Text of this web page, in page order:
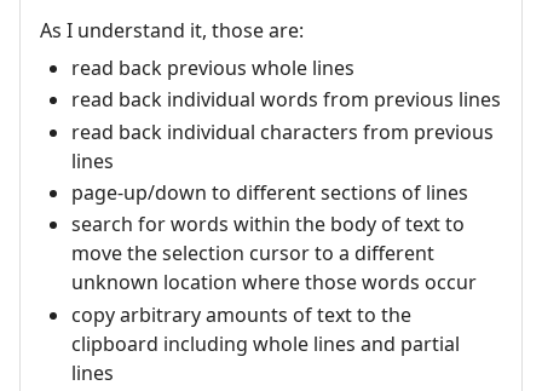
As I understand it, those are:
read back previous whole lines
read back individual words from previous lines
read back individual characters from previous
lines
page-up/down to different sections of lines
search for words within the body of text to
move the selection cursor to a different
unknown location where those words occur
copy arbitrary amounts of text to the
clipboard including whole lines and partial
lines